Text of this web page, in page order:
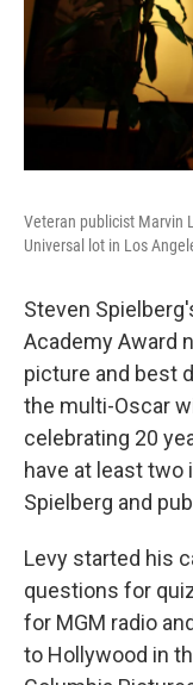
Veteran publicist Marvin
Universal lot in Los
Steven
Academy Award
picture and best
the multi-Oscar
celebrating 20
have at least
Spielberg and
Levy started his
questions for
for MGM radio
to Hollywood in